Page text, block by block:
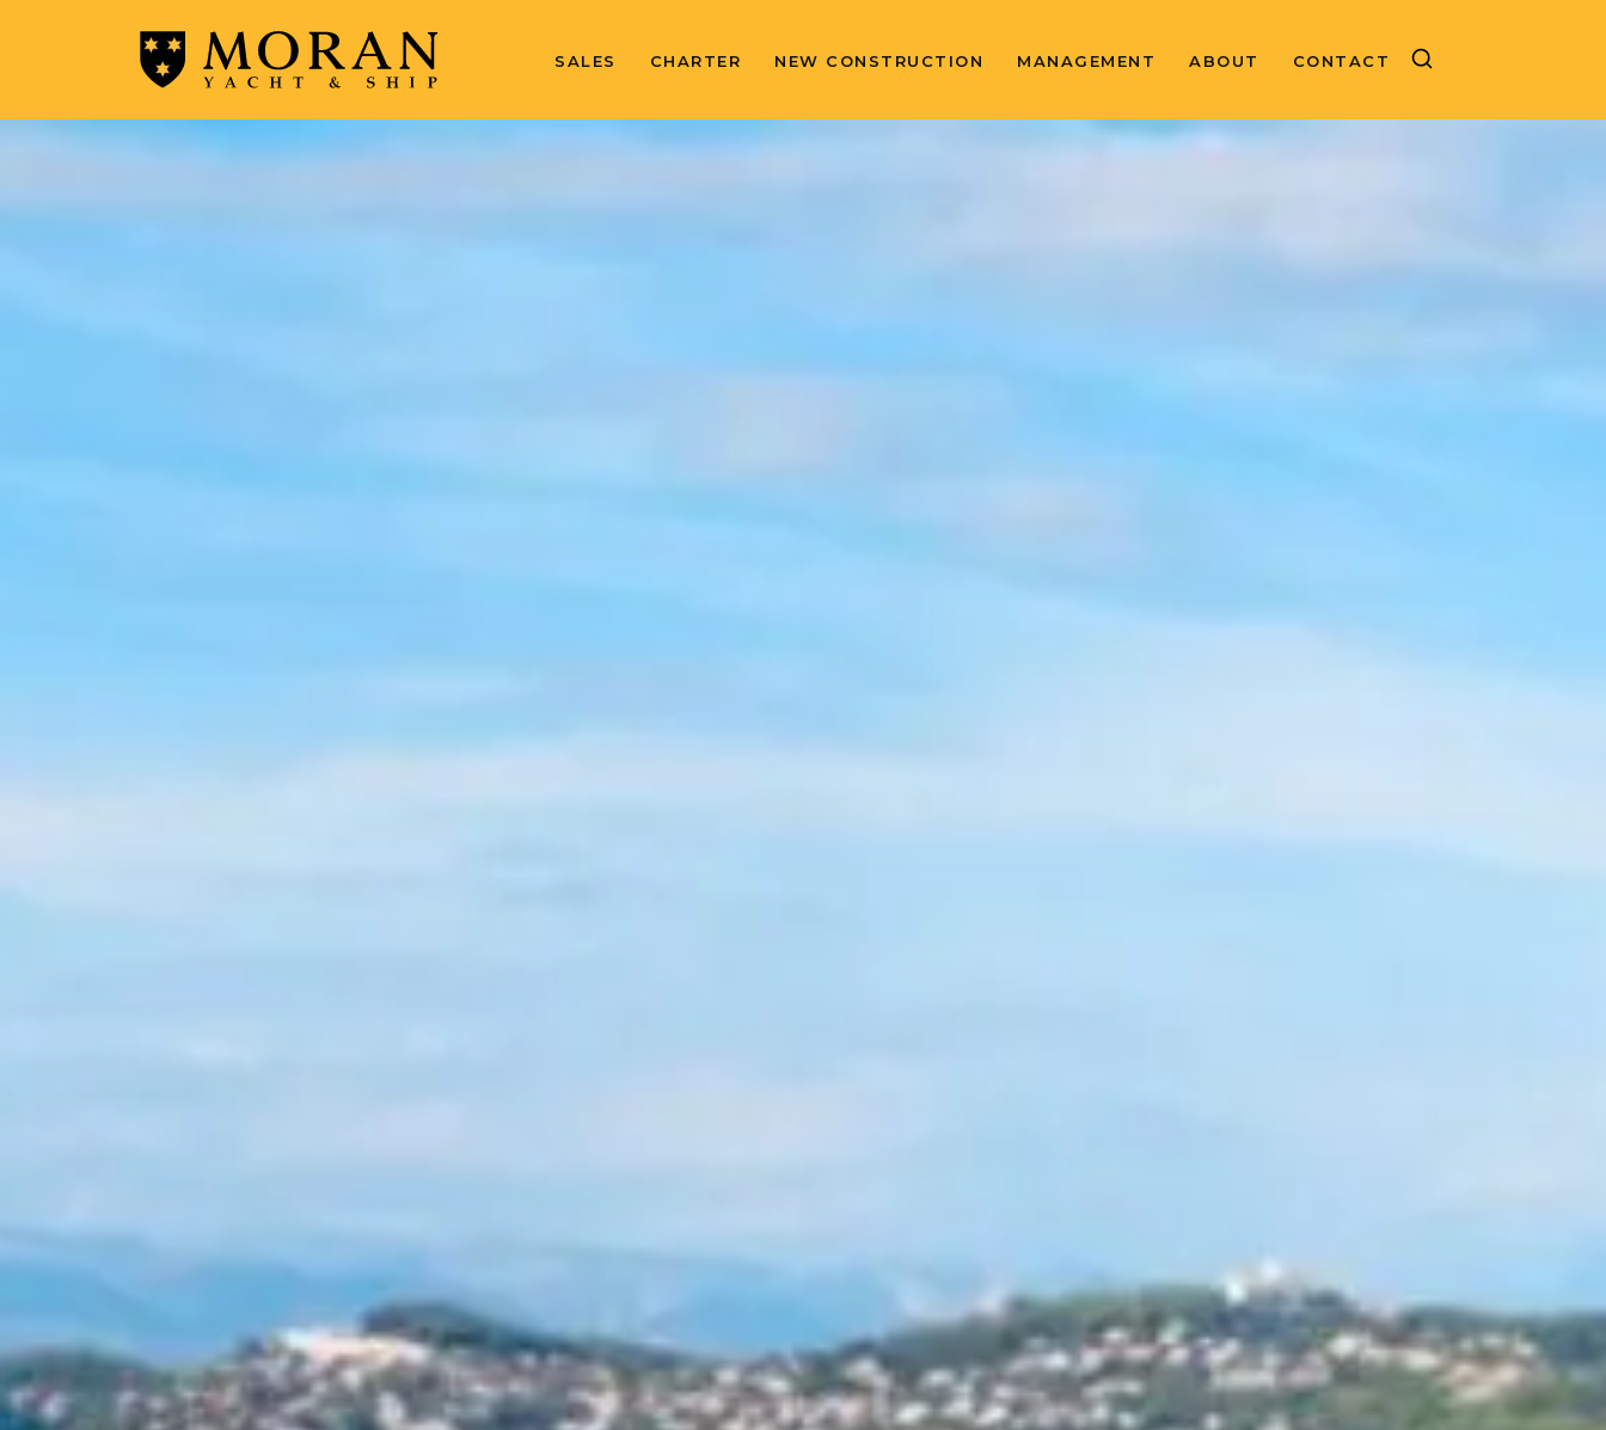
SALES CHARTER NEW CONSTRUCTION MANAGEMENT ABOUT CONTACT